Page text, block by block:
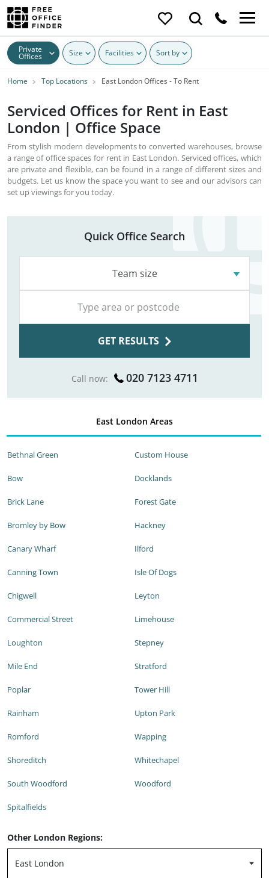
Private
Offices Size Facilities Sort by
Home Top Locations East London Offices - To Rent
Serviced Offices for Rent in East
London | Office Space
From stylish modern developments to converted warehouses, browse
a range of office spaces for rent in East London. Serviced offices, which
are private and flexible, can be found in a range of different sizes and
budgets. Let us know the space you want to see and our advisors can
set up viewings for you today.
Quick Office Search
Team size
GET RESULTS
Call now: 020 7123 4711
East London Areas
Bethnal Green
Bow
Brick Lane
Bromley by Bow
Canary Wharf
Canning Town
Chigwell
Commercial Street
Custom House
Docklands
Forest Gate
Hackney
Ilford
Isle Of Dogs
Leyton
Limehouse
Loughton
Mile End
Poplar
Rainham
Romford
Shoreditch
South Woodford
Spitalfields
Stepney
Stratford
Tower Hill
Upton Park
Wapping
Whitechapel
Woodford
Other London Regions: